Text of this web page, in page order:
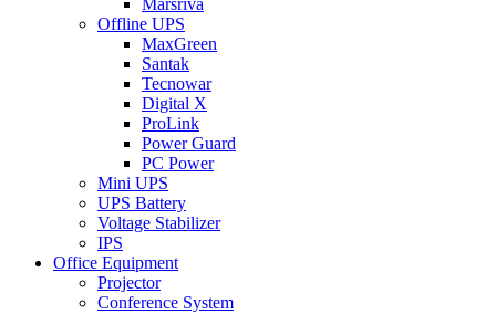
Offline UPS
MaxGreen
Santak
Tecnowar
Digital X
ProLink
Power Guard
PC Power
Mini UPS
UPS Battery
Voltage Stabilizer
IPS
Office Equipment
Projector
Conference System